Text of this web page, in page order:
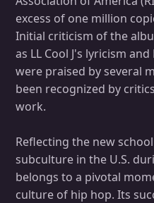
excess of one million
Initial criticism of the
as LL Cool J's lyricism
were praised by several
been recognized by
work.
Reflecting the new
subculture in the U.S.
belongs to a pivotal
culture of hip hop. Its